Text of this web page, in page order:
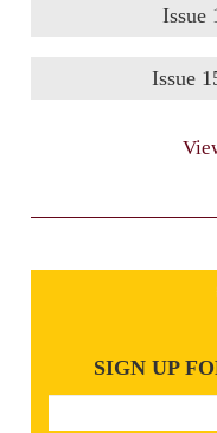
Issue
Issue
SIGN UP